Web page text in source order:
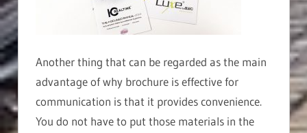
Another thing that can be regarded as the main
advantage of why brochure is effective for
communication is that it provides convenience.
You do not have to put those materials in the